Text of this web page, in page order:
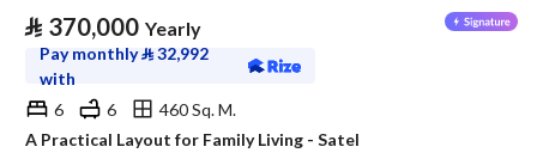
⃁ 370,000 Yearly
Pay monthly⃁32,992
with
6
6
460 Sq. M.
A Practical Layout for Family Living - Satel